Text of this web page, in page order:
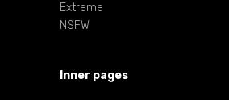
Extreme
NSFW
Inner pages